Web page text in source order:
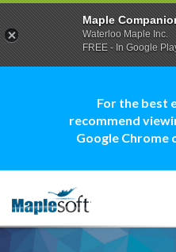
For the best
recommend
Google Chrome
Maple
Waterloo Maple Inc.
FREE - In Google